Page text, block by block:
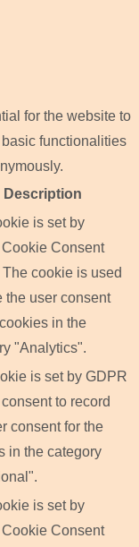
for the website to
functionalities
Description
is set by
Consent
cookie is used
the user consent
in the
"Analytics".
is set by GDPR
to record
consent for the
in the category
is set by
Consent